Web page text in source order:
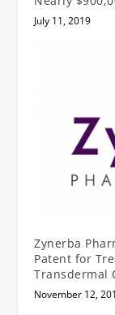
July 11, 2019
Zynerba
Patent for
Transdermal
November 12,